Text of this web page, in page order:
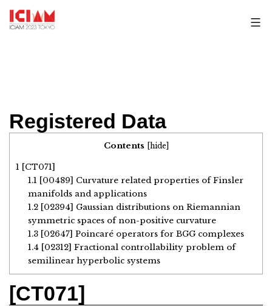
Skip
to
Registered Data
Contents hide
1 [CT071]
1.1 [00489] Curvature related properties of Finsler
manifolds and applications
1.2[02394] Gaussian distributions on Riemannian
symmetric spaces of non-positive curvature
1.3[02647] Poincaré operators for BGG complexes
1.4 [02312] Fractional controllability problem of
semilinear hyperbolic systems
[CT071]